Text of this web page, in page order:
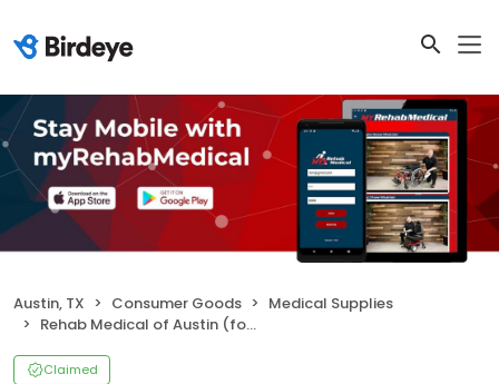
Austin, TX Consumer Goods
Medical Supplies
Rehab Medical of Austin (formerly Austin Wheelchair Co.)
Claimed